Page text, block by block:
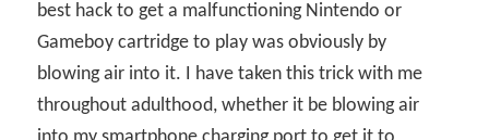
best hack to get a malfunctioning Nintendo or
Gameboy cartridge to play was obviously by
blowing air into it. I have taken this trick with me
throughout adulthood, whether it be blowing air